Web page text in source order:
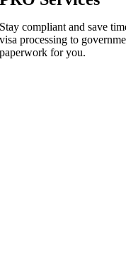
Stay compliant and save
visa processing to
paperwork for you.